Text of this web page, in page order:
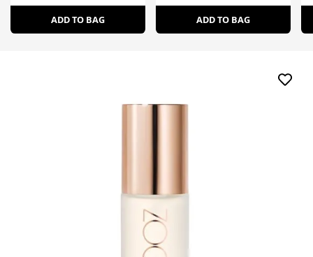
ADD TO BAG ADD TO BAG